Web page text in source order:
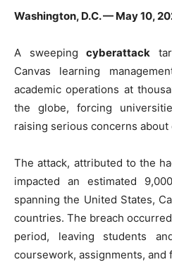
Washington, D.C. — May 10,
A sweepingcyberattack
Canvas learning
academic operations at
the globe, forcing
raising serious concerns about
The attack, attributed to the
impacted an estimated
spanning the United States,
countries. The breach
period, leaving students
coursework, assignments, and